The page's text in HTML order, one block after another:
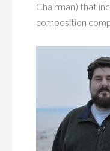
MYSCI
Chairman) that
composition